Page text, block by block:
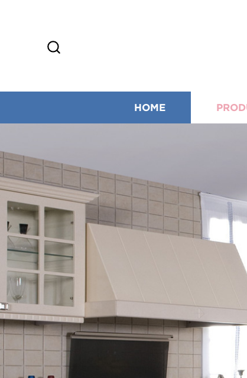
HOME